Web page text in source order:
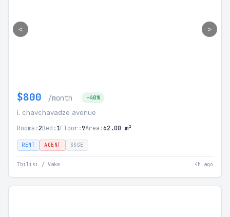
< >
$800 /month -40%
i. chavchavadze avenue
Rooms:2Bed:1Floor:9Area:62.00 m²
RENT AGENT SSGE
Tbilisi / Vake 4h ago